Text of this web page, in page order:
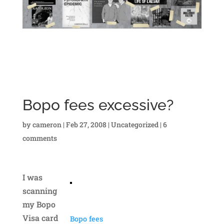
Bopo fees excessive?
bycameron | Feb 27, 2008 | Uncategorized| 6
comments
Bopo fees
I was
scanning
my Bopo
Visa card